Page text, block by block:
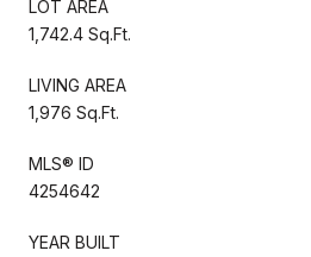
LOT AREA
1,742.4 Sq.Ft.
LIVING AREA
1,976 Sq.Ft.
MLS® ID
4254642
YEAR BUILT